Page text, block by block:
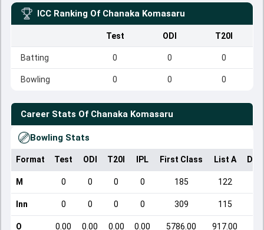
ICC Ranking Of Chanaka Komasaru
Test ODI T20I
Batting 0 0 0
Bowling 0 0 0
Career Stats Of Chanaka Komasaru
Bowling Stats
Format Test ODI T20I IPL First Class List A
M 0 0 0 0 185 122
Inn 0 0 0 0 309 115
O 0.00 0.00 0.00 0.00 5786.00 917.00